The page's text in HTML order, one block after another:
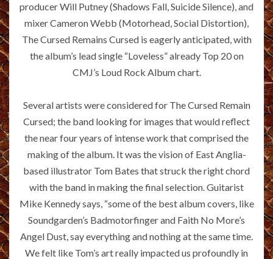
producer Will Putney (Shadows Fall, Suicide Silence), and
mixer Cameron Webb (Motorhead, Social Distortion),
The Cursed Remains Cursed is eagerly anticipated, with
the album’s lead single “Loveless” already Top 20 on
CMJ’s Loud Rock Album chart.
Several artists were considered for The Cursed Remain
Cursed; the band looking for images that would reflect
the near four years of intense work that comprised the
making of the album. It was the vision of East Anglia-
based illustrator Tom Bates that struck the right chord
with the band in making the final selection. Guitarist
Mike Kennedy says, “some of the best album covers, like
Soundgarden’s Badmotorfinger and Faith No More’s
Angel Dust, say everything and nothing at the same time.
We felt like Tom’s art really impacted us profoundly in